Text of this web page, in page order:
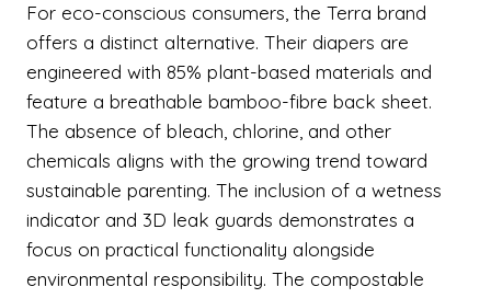
For eco-conscious consumers, the Terra brand
offers a distinct alternative. Their diapers are
engineered with 85% plant-based materials and
feature a breathable bamboo-fibre back sheet.
The absence of bleach, chlorine, and other
chemicals aligns with the growing trend toward
sustainable parenting. The inclusion of a wetness
indicator and 3D leak guards demonstrates a
focus on practical functionality alongside
environmental responsibility. The compostable